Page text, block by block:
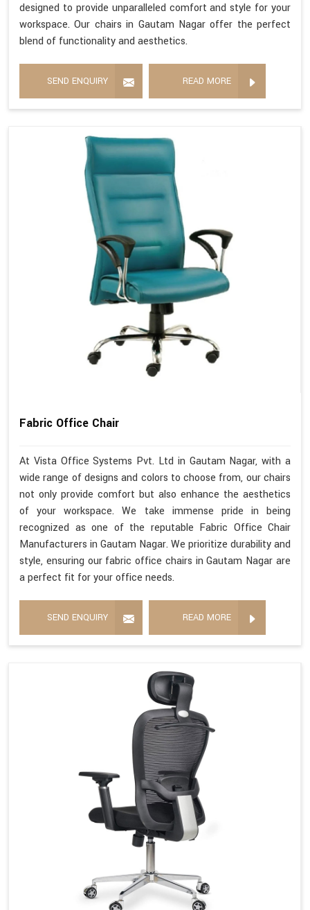
designed to provide unparalleled comfort and style for your
workspace. Our chairs in Gautam Nagar offer the perfect
blend of functionality and aesthetics.
SEND ENQUIRY READ MORE
Fabric Office Chair
At Vista Office Systems Pvt. Ltd in Gautam Nagar, with a
wide range of designs and colors to choose from, our chairs
not only provide comfort but also enhance the aesthetics
of your workspace. We take immense pride in being
recognized as one of the reputable Fabric Office Chair
Manufacturers in Gautam Nagar. We prioritize durability and
style, ensuring our fabric office chairs in Gautam Nagar are
a perfect fit for your office needs.
SEND ENQUIRY READ MORE